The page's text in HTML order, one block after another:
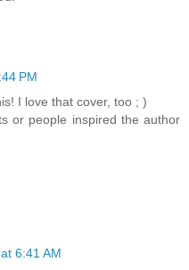
PM
I love that cover, too ; )
or people inspired the author
6:41 AM